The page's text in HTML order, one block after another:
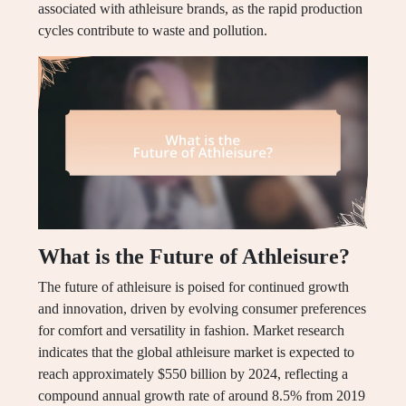
associated with athleisure brands, as the rapid production
cycles contribute to waste and pollution.
What is the Future of Athleisure?
The future of athleisure is poised for continued growth
and innovation, driven by evolving consumer preferences
for comfort and versatility in fashion. Market research
indicates that the global athleisure market is expected to
reach approximately $550 billion by 2024, reflecting a
compound annual growth rate of around 8.5% from 2019